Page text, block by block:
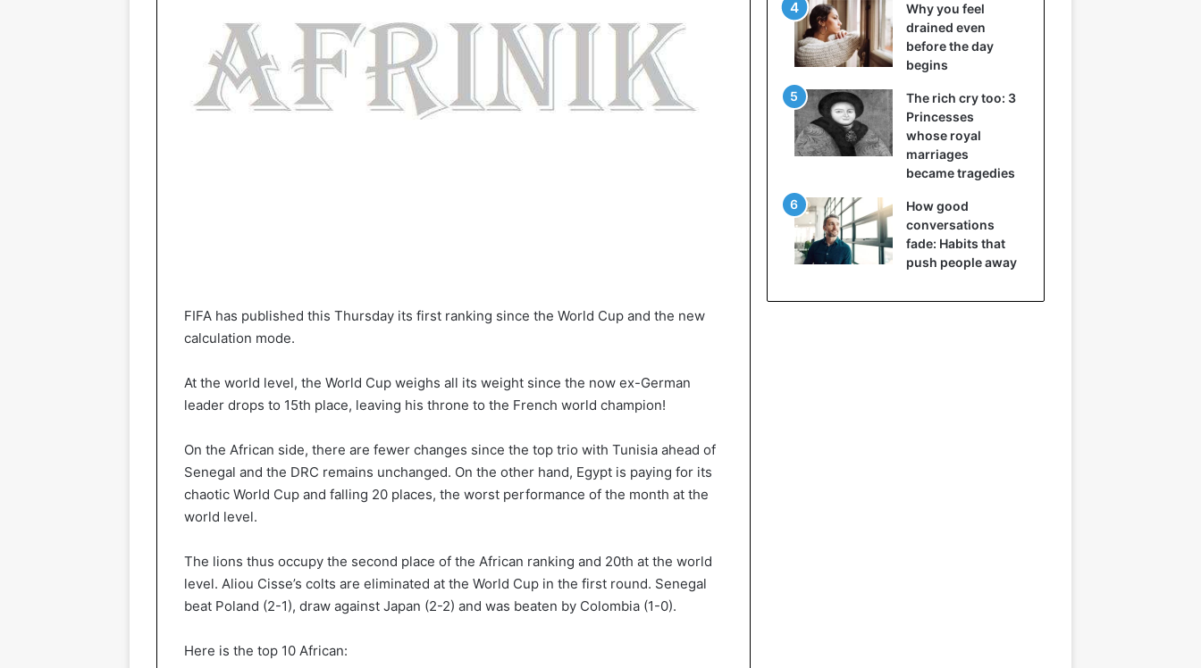
FIFA has published this Thursday its first ranking since the World Cup and the new
calculation mode.
At the world level, the World Cup weighs all its weight since the now ex-German
leader drops to 15th place, leaving his throne to the French world champion!
On the African side, there are fewer changes since the top trio with Tunisia ahead of
Senegal and the DRC remains unchanged. On the other hand, Egypt is paying for its
chaotic World Cup and falling 20 places, the worst performance of the month at the
world level.
The lions thus occupy the second place of the African ranking and 20th at the world
level. Aliou Cisse’s colts are eliminated at the World Cup in the first round. Senegal
beat Poland (2-1), draw against Japan (2-2) and was beaten by Colombia (1-0).
Here is the top 10 African:
Why you feel
drained even
before the day
begins
The rich cry too: 3
Princesses
whose royal
marriages
became tragedies
How good
conversations
fade: Habits that
push people away